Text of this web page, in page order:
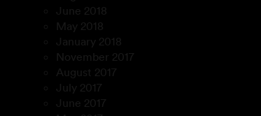
June 2018
May 2018
January 2018
November 2017
August 2017
July 2017
June 2017